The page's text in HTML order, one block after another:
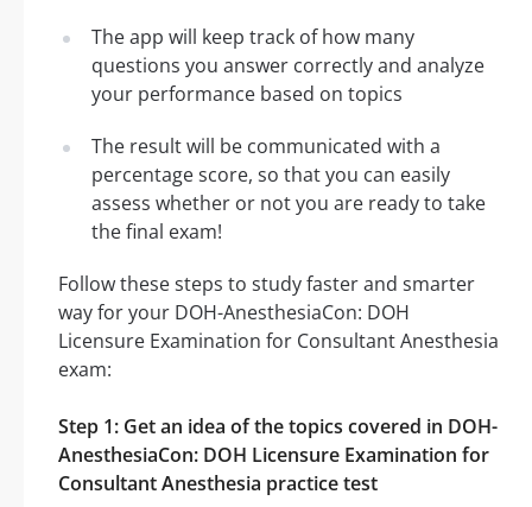
The app will keep track of how many
questions you answer correctly and analyze
your performance based on topics
The result will be communicated with a
percentage score, so that you can easily
assess whether or not you are ready to take
the final exam!
Follow these steps to study faster and smarter
way for your DOH-AnesthesiaCon: DOH
Licensure Examination for Consultant Anesthesia
exam:
Step 1: Get an idea of the topics covered in DOH-
AnesthesiaCon: DOH Licensure Examination for
Consultant Anesthesia practice test